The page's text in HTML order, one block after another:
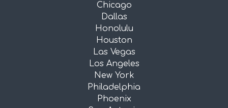
Chicago
Dallas
Honolulu
Houston
Las Vegas
Los Angeles
New York
Philadelphia
Phoenix